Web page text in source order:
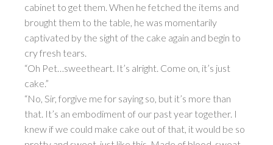
cabinet to get them. When he fetched the items and
brought them to the table, he was momentarily
captivated by the sight of the cake again and begin to
cry fresh tears.
“Oh Pet…sweetheart. It’s alright. Come on, it’s just
cake.”
“No, Sir, forgive me for saying so, but it’s more than
that. It’s an embodiment of our past year together. I
knew if we could make cake out of that, it would be so